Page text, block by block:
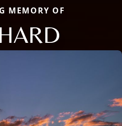
MEMORY OF